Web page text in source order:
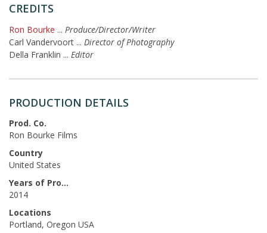
CREDITS
Ron Bourke ... Produce/Director/Writer
Carl Vandervoort ... Director of Photography
Della Franklin ... Editor
PRODUCTION DETAILS
Prod. Co.
Ron Bourke Films
Country
United States
Years of Production
2014
Locations
Portland, Oregon USA